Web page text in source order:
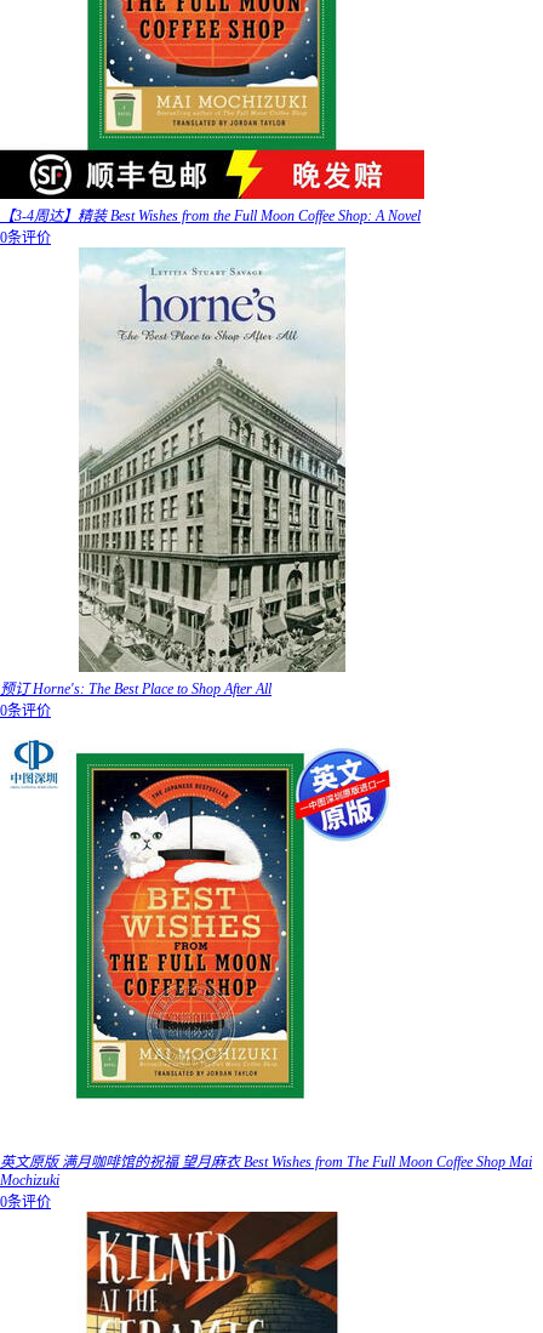
【3-4周达】精装 Best Wishes from the Full Moon Coffee Shop: A Novel
0条评价
预订 Horne's: The Best Place to Shop After All
0条评价
英文原版 满月咖啡馆的祝福 望月麻衣 Best Wishes from The Full Moon Coffee Shop Mai
Mochizuki
0条评价